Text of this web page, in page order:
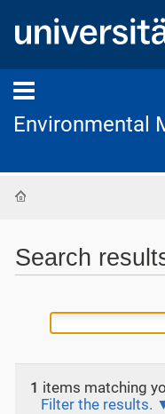
Environmental
Search
1 items matching
Filter the results.